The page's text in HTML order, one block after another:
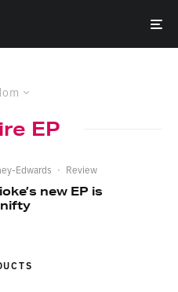
EP
Edwards · Review
new EP is